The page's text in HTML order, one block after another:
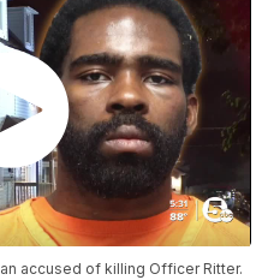
accused of killing Officer Ritter.